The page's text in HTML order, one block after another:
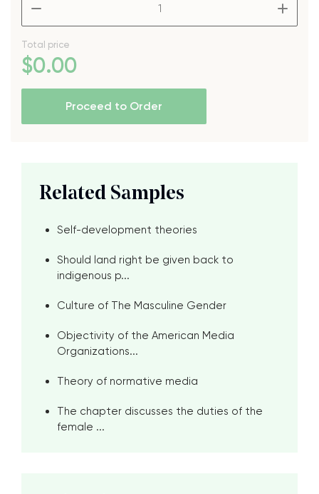
Total price
$0.00
Proceed to Order
Related Samples
Self-development theories
Should land right be given back to
indigenous p...
Culture of The Masculine Gender
Objectivity of the American Media
Organizations...
Theory of normative media
The chapter discusses the duties of the
female ...